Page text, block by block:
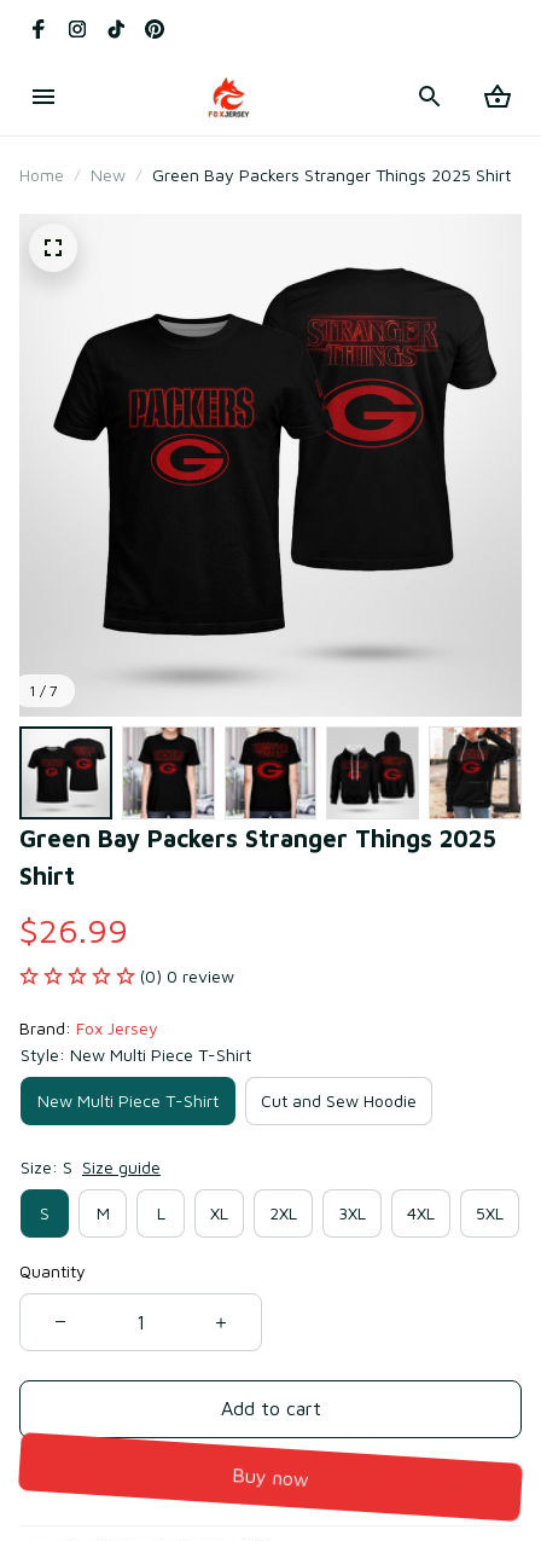
Home New Green Bay Packers Stranger Things 2025 Shirt
1 / 7
Green Bay Packers Stranger Things 2025
Shirt
$26.99
(0) 0 review
Brand: Fox Jersey
Style: New Multi Piece T-Shirt
New Multi Piece T-Shirt Cut and Sew Hoodie
Size: S Size guide
S M L XL 2XL 3XL 4XL 5XL
Quantity
Add to cart
Buy now